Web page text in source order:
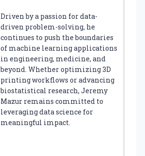
Driven by a passion for data-
driven problem-solving, he
continues to push the boundaries
of machine learning applications
in engineering, medicine, and
beyond. Whether optimizing 3D
printing workflows or advancing
biostatistical research, Jeremy
Mazur remains committed to
leveraging data science for
meaningful impact.